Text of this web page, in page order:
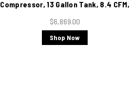
Compressor, 13 Gallon Tank, 8.4 CFM,
$6,869.00
Shop Now